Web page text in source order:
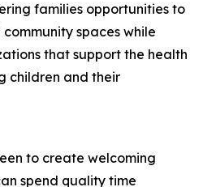
families opportunities to
spaces while
that support the health
children and their
to create welcoming
spend quality time